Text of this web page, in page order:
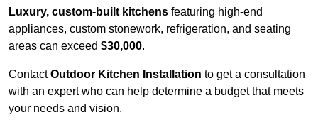
Luxury, custom-built kitchens featuring high-end
appliances, custom stonework, refrigeration, and seating
areas can exceed $30,000.
ContactOutdoor Kitchen Installation to get a consultation
with an expert who can help determine a budget that meets
your needs and vision.